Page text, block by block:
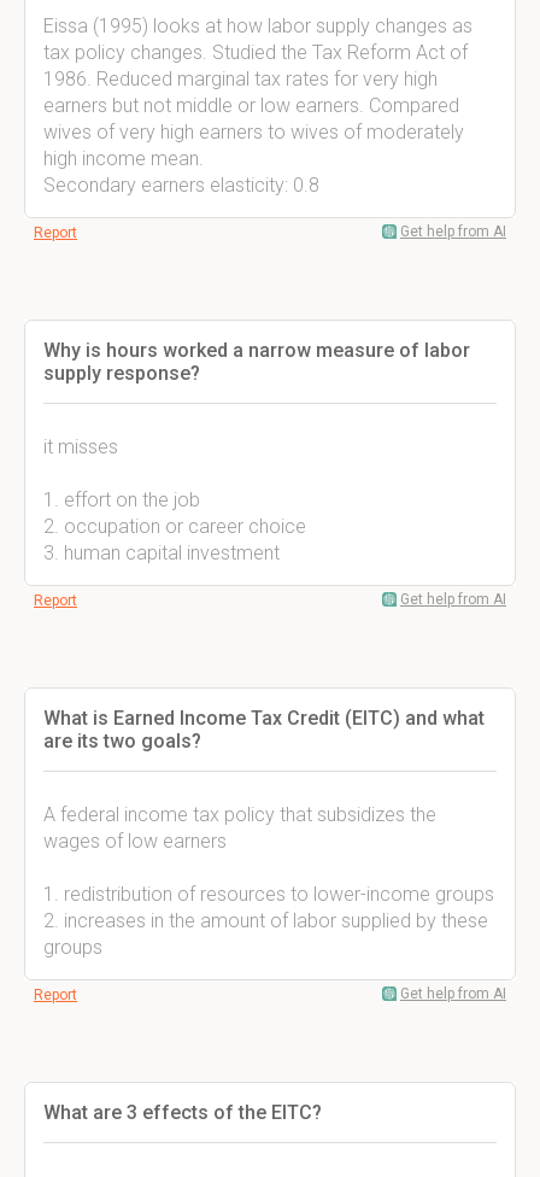
Eissa (1995) looks at how labor supply changes as
tax policy changes. Studied the Tax Reform Act of
1986. Reduced marginal tax rates for very high
earners but not middle or low earners. Compared
wives of very high earners to wives of moderately
high income mean.
Secondary earners elasticity: 0.8
Report Get help from AI
Why is hours worked a narrow measure of labor
supply response?
it misses
1. effort on the job
2. occupation or career choice
3. human capital investment
Report Get help from AI
What is Earned Income Tax Credit (EITC) and what
are its two goals?
A federal income tax policy that subsidizes the
wages of low earners
1. redistribution of resources to lower-income groups
2. increases in the amount of labor supplied by these
groups
Report Get help from AI
What are 3 effects of the EITC?